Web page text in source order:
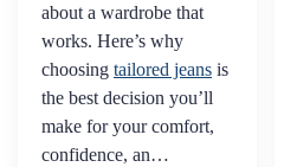
about a wardrobe that
works. Here’s why
choosing tailored jeans is
the best decision you’ll
make for your comfort,
confidence, an…